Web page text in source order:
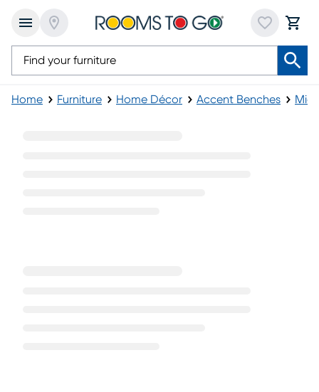
Home Furniture Home Décor Accent Benches